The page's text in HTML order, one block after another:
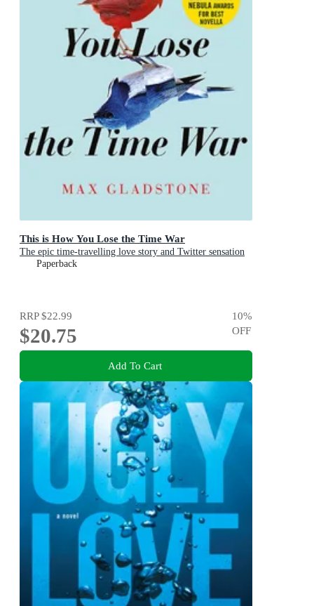
This is How You Lose the Time War
The epic time-travelling love story and Twitter sensation
Paperback
RRP$22.99
$20.75
10%
OFF
Add To Cart